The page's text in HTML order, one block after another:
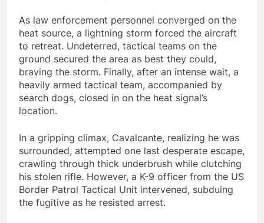
As law enforcement personnel converged on the
heat source, a lightning storm forced the aircraft
to retreat. Undeterred, tactical teams on the
ground secured the area as best they could,
braving the storm. Finally, after an intense wait, a
heavily armed tactical team, accompanied by
search dogs, closed in on the heat signal’s
location.
In a gripping climax, Cavalcante, realizing he was
surrounded, attempted one last desperate escape,
crawling through thick underbrush while clutching
his stolen rifle. However, a K-9 officer from the US
Border Patrol Tactical Unit intervened, subduing
the fugitive as he resisted arrest.